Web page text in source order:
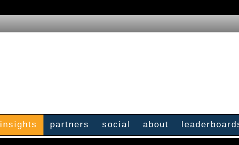
insights partners social about